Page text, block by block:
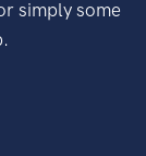
simply some